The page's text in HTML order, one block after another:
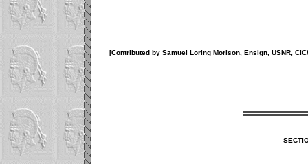
[Contributed by Samuel Loring Morison, Ensign, USNR,